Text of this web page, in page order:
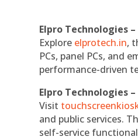
Elpro Technologies
Explore elprotech.in,
PCs, panel PCs, and
performance-driven
Elpro Technologies
Visit
and public services.
self-service